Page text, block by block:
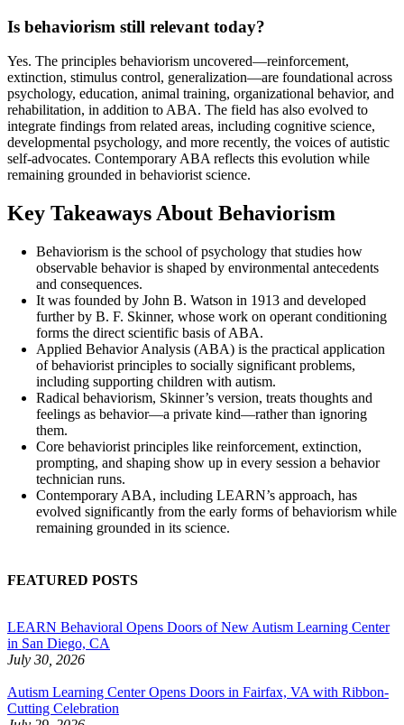
Is behaviorism still relevant today?
Yes. The principles behaviorism uncovered—reinforcement,
extinction, stimulus control, generalization—are foundational across
psychology, education, animal training, organizational behavior, and
rehabilitation, in addition to ABA. The field has also evolved to
integrate findings from related areas, including cognitive science,
developmental psychology, and more recently, the voices of autistic
self-advocates. Contemporary ABA reflects this evolution while
remaining grounded in behaviorist science.
Key Takeaways About Behaviorism
Behaviorism is the school of psychology that studies how
observable behavior is shaped by environmental antecedents
and consequences.
It was founded by John B. Watson in 1913 and developed
further by B. F. Skinner, whose work on operant conditioning
forms the direct scientific basis of ABA.
Applied Behavior Analysis (ABA) is the practical application
of behaviorist principles to socially significant problems,
including supporting children with autism.
Radical behaviorism, Skinner’s version, treats thoughts and
feelings as behavior—a private kind—rather than ignoring
them.
Core behaviorist principles like reinforcement, extinction,
prompting, and shaping show up in every session a behavior
technician runs.
Contemporary ABA, including LEARN’s approach, has
evolved significantly from the early forms of behaviorism while
remaining grounded in its science.
FEATURED POSTS
LEARN Behavioral Opens Doors of New Autism Learning Center
in San Diego, CA
July 30, 2026
Autism Learning Center Opens Doors in Fairfax, VA with Ribbon-
Cutting Celebration